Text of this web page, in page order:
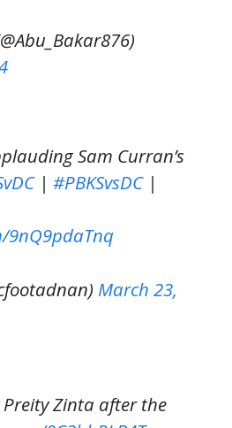
Sam Curran’s
| #PBKSvsDC|
March 23,
Preity Zinta after the